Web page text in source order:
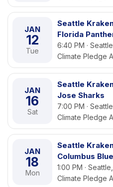
JAN
12
Tue
Seattle
Florida
6:40 PM ·
Climate Pledge
JAN
16
Sat
Seattle
Jose Sharks
7:00 PM ·
Climate Pledge
JAN
18
Mon
Seattle
Columbus
1:00 PM ·
Climate Pledge